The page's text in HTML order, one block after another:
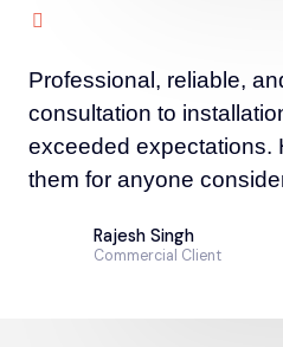
Professional, reliable,
consultation to
exceeded expectations.
them for anyone
Rajesh Singh
Commercial Client